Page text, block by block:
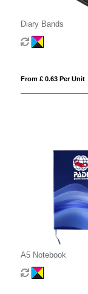
Diary Bands
From £ 0.63 Per Unit
A5 Notebook